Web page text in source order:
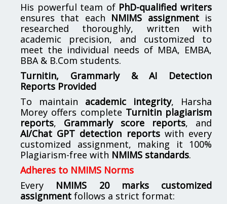
His powerful team of PhD-qualified writers
ensures that each NMIMS assignmentis
researched thoroughly, written with
academic precision, and customized to
meet the individual needs of MBA, EMBA,
BBA & B.Com students.
Turnitin, Grammarly & AI Detection
Reports Provided
To maintain academic integrity, Harsha
Morey offers complete Turnitin plagiarism
reports, Grammarly score reports, and
AI/Chat GPT detection reportswith every
customized assignment, making it 100%
Plagiarism-free with NMIMS standards.
Adheres to NMIMS Norms
Every NMIMS 20 marks customized
assignment follows a strict format: